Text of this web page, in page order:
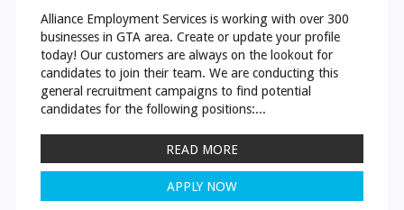
Alliance Employment Services is working with over 300
businesses in GTA area. Create or update your profile
today! Our customers are always on the lookout for
candidates to join their team. We are conducting this
general recruitment campaigns to find potential
candidates for the following positions:...
READ MORE
APPLY NOW